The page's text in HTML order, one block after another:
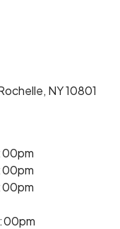
NY 10801